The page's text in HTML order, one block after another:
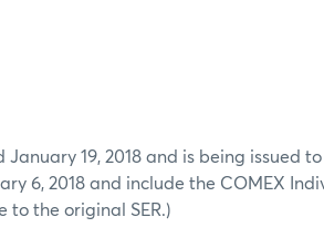
January 19, 2018 and is being issued
6, 2018 and include the COMEX
to the original SER.)